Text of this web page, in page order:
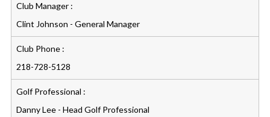
Club Manager :
Clint Johnson - General Manager
Club Phone :
218-728-5128
Golf Professional :
Danny Lee - Head Golf Professional